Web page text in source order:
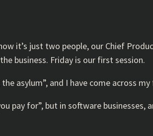
it’s just two people, our Chief
business. Friday is our first session.
asylum”, and I have come across
pay for”, but in software